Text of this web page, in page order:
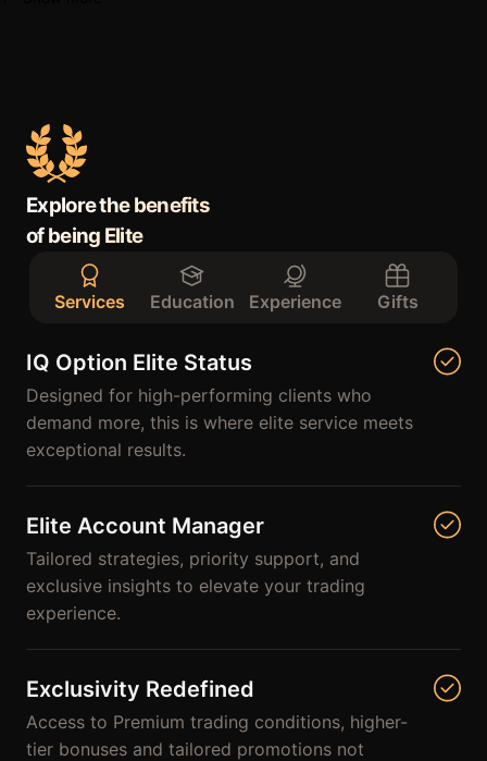
Explore the benefits
of being Elite
Services Education Experience Gifts
IQ Option Elite Status
Designed for high-performing clients who
demand more, this is where elite service meets
exceptional results.
Elite Account Manager
Tailored strategies, priority support, and
exclusive insights to elevate your trading
experience.
Exclusivity Redefined
Access to Premium trading conditions, higher-
tier bonuses and tailored promotions not